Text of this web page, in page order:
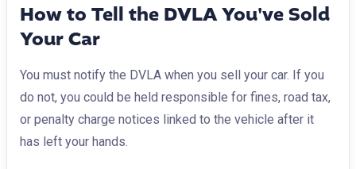
How to Tell the DVLA You've Sold
Your Car
You must notify the DVLA when you sell your car. If you
do not, you could be held responsible for fines, road tax,
or penalty charge notices linked to the vehicle after it
has left your hands.